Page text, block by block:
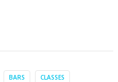
BARS CLASSES